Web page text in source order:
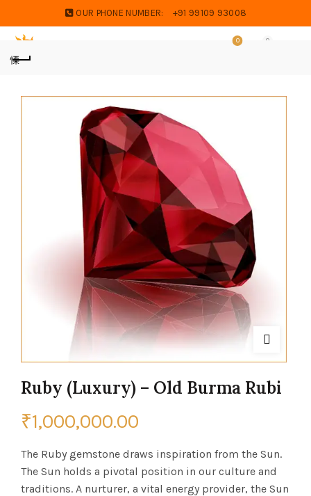
OUR PHONE NUMBER: +91 99109 93008
0 0
Ruby (Luxury) – Old Burma Rubi
₹1,000,000.00
The Ruby gemstone draws inspiration from the Sun.
The Sun holds a pivotal position in our culture and
traditions. A nurturer, a vital energy provider, the Sun